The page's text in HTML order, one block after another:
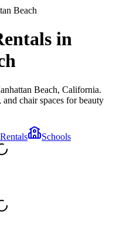
Beach
in
Beach, California.
chair spaces for beauty
Schools